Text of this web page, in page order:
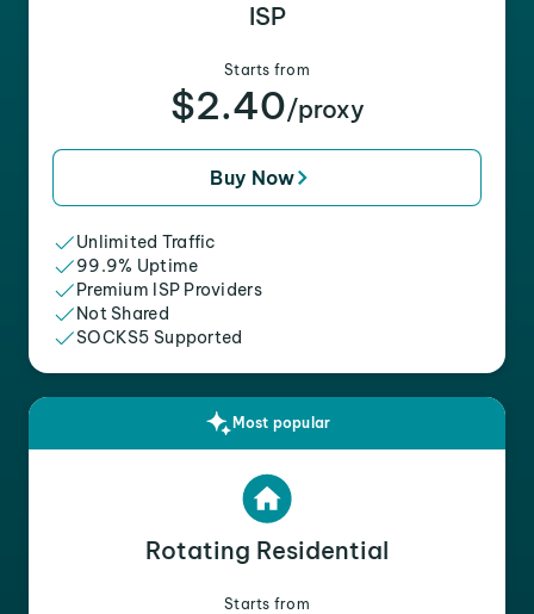
ISP
Starts from
$2.40/proxy
Buy Now
Unlimited Traffic
99.9% Uptime
Premium ISP Providers
Not Shared
SOCKS5 Supported
Most popular
Rotating Residential
Starts from